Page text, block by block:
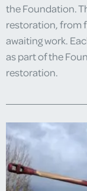
the Foundation.
restoration, from
awaiting work.
as part of the
restoration.